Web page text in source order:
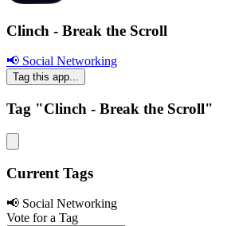
Clinch - Break the Scroll
📢 Social Networking
Tag this app...
Tag "Clinch - Break the Scroll"
Current Tags
📢 Social Networking
Vote for a Tag